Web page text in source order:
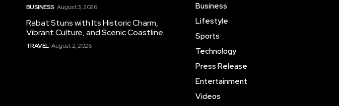
BUSINESS August 3, 2026
Rabat Stuns with Its Historic Charm,
Vibrant Culture, and Scenic Coastline.
TRAVEL August 2, 2026
Business
Lifestyle
Sports
Technology
Press Release
Entertainment
Videos